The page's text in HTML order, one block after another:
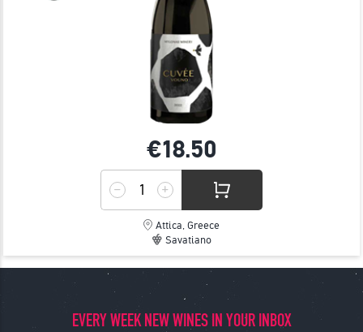
€18.50
Attica, Greece
Savatiano
EVERY WEEK NEW WINES IN YOUR INBOX